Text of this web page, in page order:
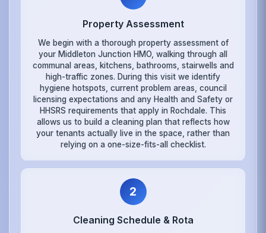
Property Assessment
We begin with a thorough property assessment of
your Middleton Junction HMO, walking through all
communal areas, kitchens, bathrooms, stairwells and
high-traffic zones. During this visit we identify
hygiene hotspots, current problem areas, council
licensing expectations and any Health and Safety or
HHSRS requirements that apply in Rochdale. This
allows us to build a cleaning plan that reflects how
your tenants actually live in the space, rather than
relying on a one-size-fits-all checklist.
2
Cleaning Schedule & Rota